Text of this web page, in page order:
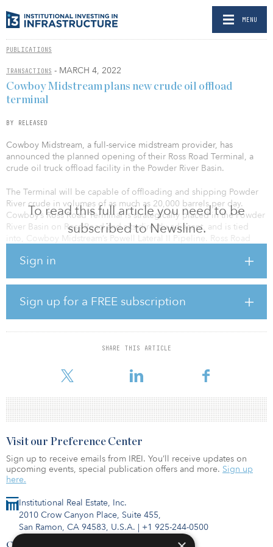
MENU
PUBLICATIONS
TRANSACTIONS - MARCH 4, 2022
To read this full article you need to be
subscribed to Newsline.
Sign in
Sign up for a FREE subscription
SHARE THIS ARTICLE
Cowboy Midstream plans new crude oil offload
terminal
BY RELEASED
Cowboy Midstream, a full-service midstream provider, has
announced the planned opening of their Ross Road Terminal, a
crude oil truck offload facility in the Powder River Basin.
The Terminal will be capable of offloading and shipping Powder
River crude in volumes of as much as 20,000 barrels per day.
Cowboy’s Ross Road Terminal is strategically placed in the Powder
River Basin on Ross Road and sits directly adjacent, and is tied
into, Cowboy Midstream’s Powell Lateral II Pipeline. Ross Road
capacity of 10,000 barrels, full PDC/MCC, and pipeline pumps.
The Powell Lateral II Pipeline is connected into a larger
transmission system that will give shippers the opportunity to
access and capitalize on multiple downstream markets for their
Powder River Crude.
“Cowboy is excited to place its crude transportation system in
market via its low-
Institutional Real Estate, Inc.
2010 Crow Canyon Place, Suite 455,
San Ramon, CA 94583, U.S.A. | +1 925-244-0500
Contact Us
Visit our Preference Center
Sign up to receive emails from IREI. You’ll receive updates on
upcoming events, special publication offers and more. Sign up
here.